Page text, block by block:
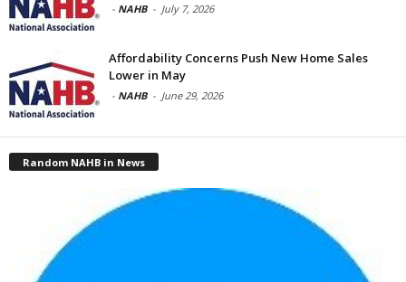
- NAHB - July 7, 2026
Affordability Concerns Push New Home Sales
Lower in May
- NAHB - June 29, 2026
Random NAHB in News